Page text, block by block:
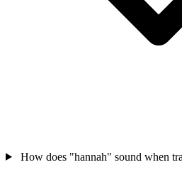
How does "hannah" sound when